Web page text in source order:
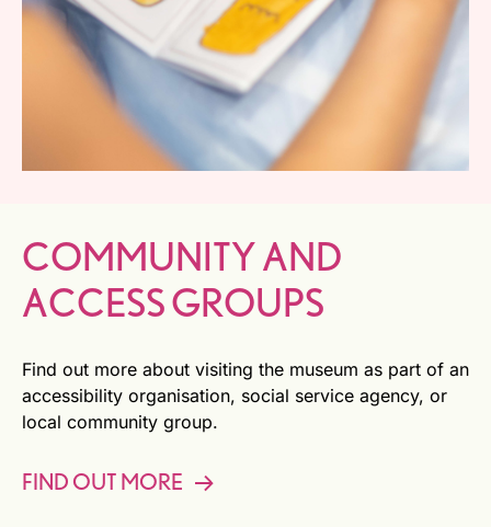
COMMUNITY AND
ACCESS GROUPS
Find out more about visiting the museum as part of an
accessibility organisation, social service agency, or
local community group.
FIND OUT MORE